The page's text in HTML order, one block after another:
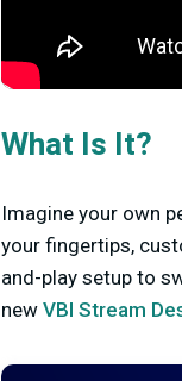
What Is It?
Imagine your own
your fingertips,
and-play setup to
new VBI Stream